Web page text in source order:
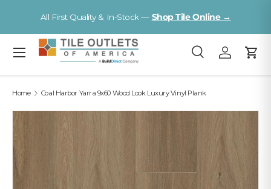
Skip to content
All First Quality & In-Stock — Shop Tile Online →
Search
SearchLog inCart
Menu
Home Coal Harbor Yarra 9x60 Wood Look Luxury Vinyl Plank